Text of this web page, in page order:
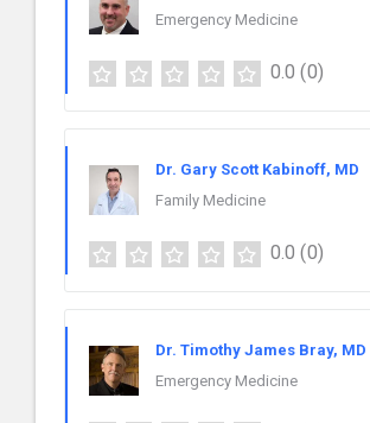
Emergency Medicine
0.0 (0)
Dr. Gary Scott Kabinoff, MD
Family Medicine
0.0 (0)
Dr. Timothy James Bray, MD
Emergency Medicine